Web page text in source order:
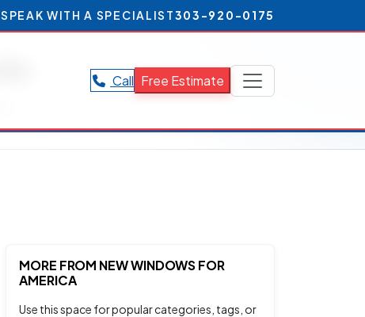
SPEAK WITH A SPECIALIST303-920-0175
Call Free Estimate
MORE FROM NEW WINDOWS FOR
AMERICA
Use this space for popular categories, tags, or